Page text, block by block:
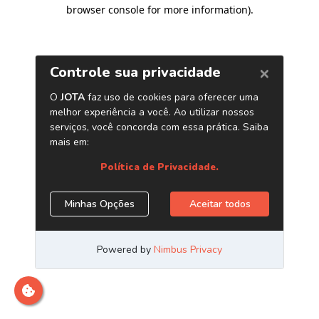
browser console for more information).